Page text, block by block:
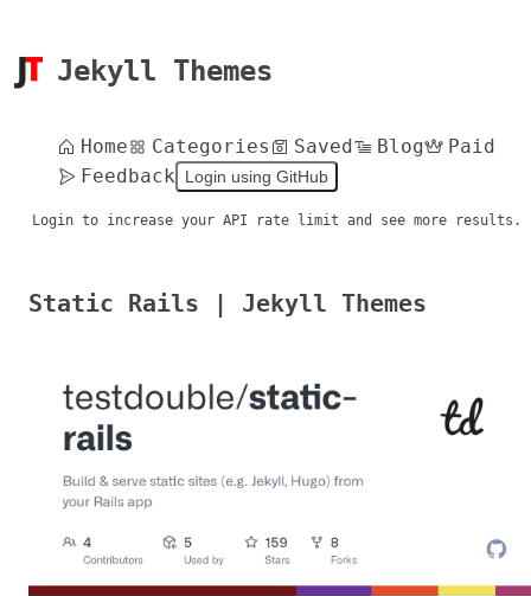
Jekyll Themes
Home Categories Saved Blog
Paid
Feedback
Login using GitHub
Login to increase your API rate limit and see more results.
Static Rails | Jekyll Themes